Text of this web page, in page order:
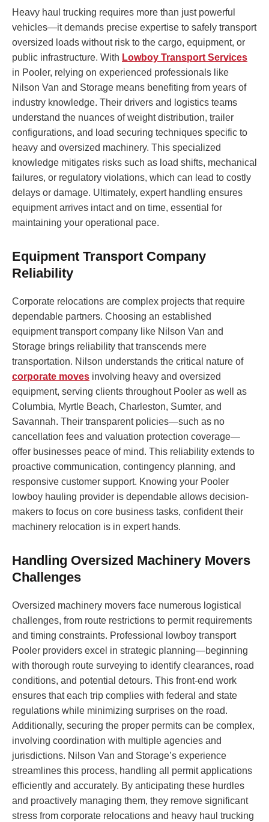
Heavy haul trucking requires more than just powerful
vehicles—it demands precise expertise to safely transport
oversized loads without risk to the cargo, equipment, or
public infrastructure. With Lowboy Transport Services
in Pooler, relying on experienced professionals like
Nilson Van and Storage means benefiting from years of
industry knowledge. Their drivers and logistics teams
understand the nuances of weight distribution, trailer
configurations, and load securing techniques specific to
heavy and oversized machinery. This specialized
knowledge mitigates risks such as load shifts, mechanical
failures, or regulatory violations, which can lead to costly
delays or damage. Ultimately, expert handling ensures
equipment arrives intact and on time, essential for
maintaining your operational pace.
Equipment Transport Company
Reliability
Corporate relocations are complex projects that require
dependable partners. Choosing an established
equipment transport company like Nilson Van and
Storage brings reliability that transcends mere
transportation. Nilson understands the critical nature of
corporate moves involving heavy and oversized
equipment, serving clients throughout Pooler as well as
Columbia, Myrtle Beach, Charleston, Sumter, and
Savannah. Their transparent policies—such as no
cancellation fees and valuation protection coverage—
offer businesses peace of mind. This reliability extends to
proactive communication, contingency planning, and
responsive customer support. Knowing your Pooler
lowboy hauling provider is dependable allows decision-
makers to focus on core business tasks, confident their
machinery relocation is in expert hands.
Handling Oversized Machinery Movers
Challenges
Oversized machinery movers face numerous logistical
challenges, from route restrictions to permit requirements
and timing constraints. Professional lowboy transport
Pooler providers excel in strategic planning—beginning
with thorough route surveying to identify clearances, road
conditions, and potential detours. This front-end work
ensures that each trip complies with federal and state
regulations while minimizing surprises on the road.
Additionally, securing the proper permits can be complex,
involving coordination with multiple agencies and
jurisdictions. Nilson Van and Storage’s experience
streamlines this process, handling all permit applications
efficiently and accurately. By anticipating these hurdles
and proactively managing them, they remove significant
stress from corporate relocations and heavy haul trucking